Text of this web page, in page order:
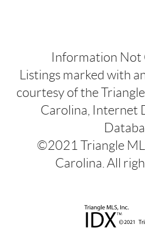
Information Not
Listings marked with
courtesy of the
Carolina, Internet
©2021 Triangle
Carolina. All